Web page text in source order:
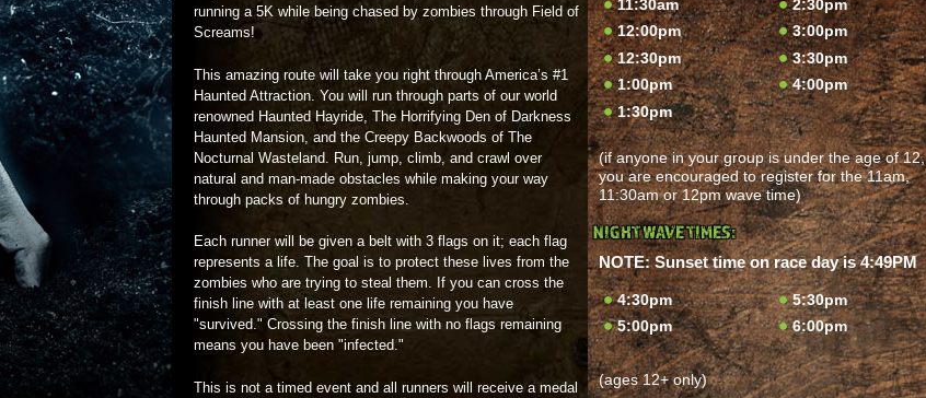
11:30am
12:00pm
12:30pm
1:00pm
1:30pm
2:30pm
3:00pm
3:30pm
4:00pm
(if anyone in your group is under the age of 12,
you are encouraged to register for the 11am,
11:30am or 12pm wave time)
NIGHT WAVE TIMES:
NOTE: Sunset time on race day is 4:49PM
4:30pm
5:00pm
5:30pm
6:00pm
(ages 12+ only)
running a 5K while being chased by zombies through Field of
Screams!
This amazing route will take you right through America’s #1
Haunted Attraction. You will run through parts of our world
renowned Haunted Hayride, The Horrifying Den of Darkness
Haunted Mansion, and the Creepy Backwoods of The
Nocturnal Wasteland. Run, jump, climb, and crawl over
natural and man-made obstacles while making your way
through packs of hungry zombies.
Each runner will be given a belt with 3 flags on it; each flag
represents a life. The goal is to protect these lives from the
zombies who are trying to steal them. If you can cross the
finish line with at least one life remaining you have
"survived." Crossing the finish line with no flags remaining
means you have been "infected."
This is not a timed event and all runners will receive a medal